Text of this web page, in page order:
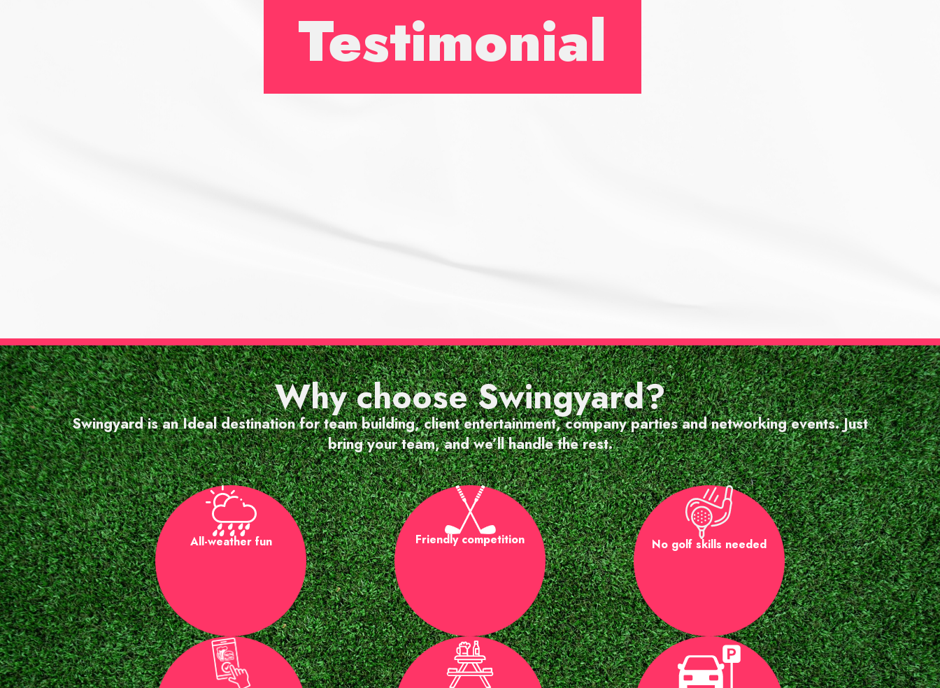
enjoyable
experience.
Testimonial
EVENT GUEST
"Great atmosphere, friendly staﬀ
and a really enjoyable experience."
Why choose Swingyard?
Swingyard is an Ideal destination for team building, client entertainment, company parties and networking events. Just
bring your team, and we’ll handle the rest.
All-weather fun Friendly competition No golf skills needed